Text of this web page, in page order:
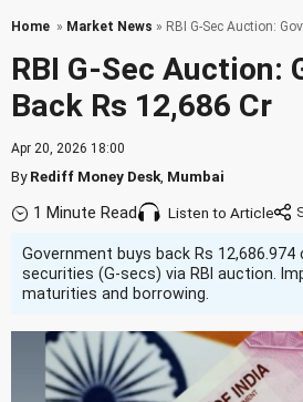
Home » Market News » RBI G-Sec Auction:
RBI G-Sec Auction:
Back Rs 12,686 Cr
Apr 20, 2026 18:00
ByRediff Money Desk Mumbai
1 Minute Read Listen to Article
Government buys back Rs
securities (G-secs) via RBI auction.
maturities and borrowing.